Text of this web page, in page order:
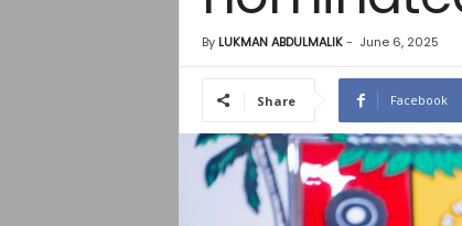
By LUKMAN ABDULMALIK- June 6, 2025
Share Facebook